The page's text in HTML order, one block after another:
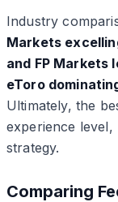
Industry
Markets
and FP Markets
eToro
Ultimately, the
experience
strategy.
Comparing